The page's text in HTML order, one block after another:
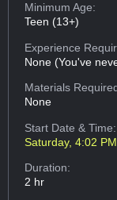
Minimum Age:
Teen (13+)
Experience
None (You've
Materials
None
Start Date & Time:
Saturday, 4:02
Duration:
2 hr